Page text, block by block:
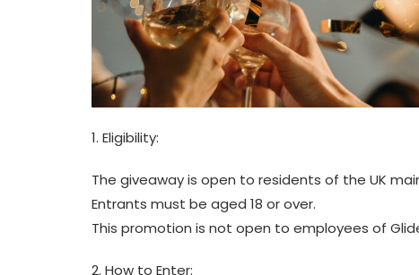
1. Eligibility:
The giveaway is open to residents of the UK
Entrants must be aged 18 or over.
This promotion is not open to employees of
2. How to Enter: